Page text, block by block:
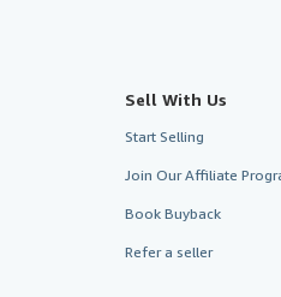
Sell With Us
Start Selling
Join Our Affiliate
Book Buyback
Refer a seller